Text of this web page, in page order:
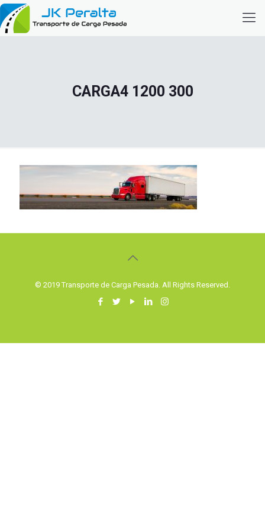
CARGA4 1200 300
© 2019 Transporte de Carga Pesada. All Rights Reserved.